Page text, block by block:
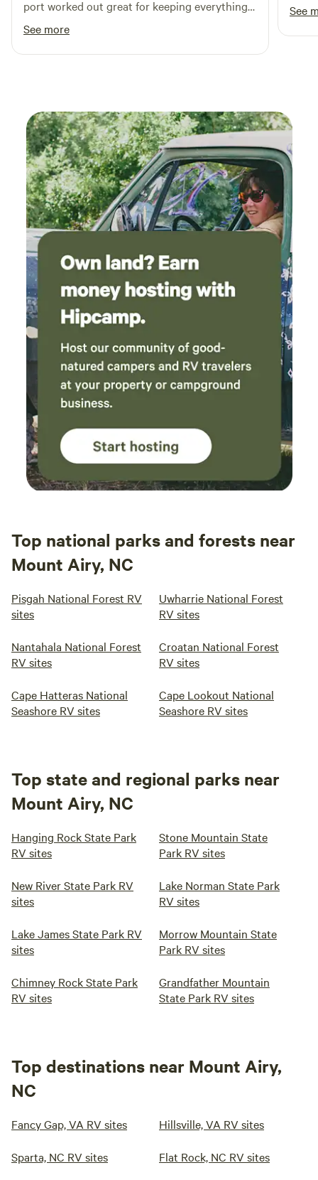
port worked out great for keeping everything
dry despite afternoon storms! The site is very
convenient to the Blue Ridge Parkway...had
some nice drives!
See more
See
Top national parks and forests near
Mount Airy, NC
Pisgah National Forest RV
sites
Uwharrie National Forest
RV sites
Nantahala National Forest
RV sites
Croatan National Forest
RV sites
Cape Hatteras National
Seashore RV sites
Cape Lookout National
Seashore RV sites
Top state and regional parks near
Mount Airy, NC
Hanging Rock State Park
RV sites
Stone Mountain State
Park RV sites
New River State Park RV
sites
Lake Norman State Park
RV sites
Lake James State Park RV
sites
Morrow Mountain State
Park RV sites
Chimney Rock State Park
RV sites
Grandfather Mountain
State Park RV sites
Top destinations near Mount Airy,
NC
Fancy Gap, VA RV sites Hillsville, VA RV sites
Sparta, NC RV sites Flat Rock, NC RV sites